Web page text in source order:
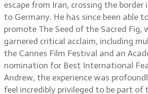
escape from Iran, crossing the
to Germany. He has since been able
promote The Seed of the Sacred Fig,
garnered critical acclaim, including
the Cannes Film Festival and an
nomination for Best International
Andrew, the experience was
feel incredibly privileged to be part of